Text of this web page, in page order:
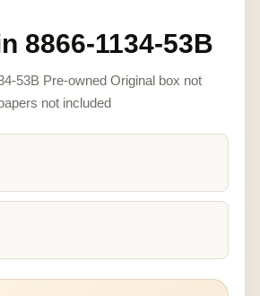
8866-1134-53B
53B Pre-owned Original box not
not included